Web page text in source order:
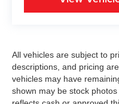
All vehicles are subject to
descriptions, and pricing
vehicles may have
shown may be stock